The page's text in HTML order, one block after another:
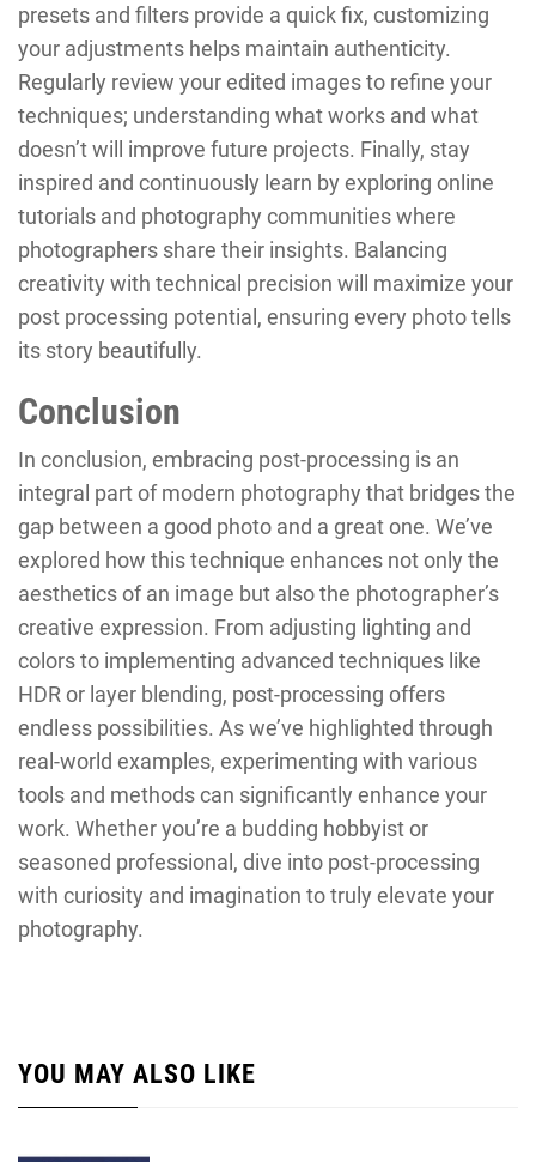
presets and filters provide a quick fix, customizing
your adjustments helps maintain authenticity.
Regularly review your edited images to refine your
techniques; understanding what works and what
doesn’t will improve future projects. Finally, stay
inspired and continuously learn by exploring online
tutorials and photography communities where
photographers share their insights. Balancing
creativity with technical precision will maximize your
post processing potential, ensuring every photo tells
its story beautifully.
Conclusion
In conclusion, embracing post-processing is an
integral part of modern photography that bridges the
gap between a good photo and a great one. We’ve
explored how this technique enhances not only the
aesthetics of an image but also the photographer’s
creative expression. From adjusting lighting and
colors to implementing advanced techniques like
HDR or layer blending, post-processing offers
endless possibilities. As we’ve highlighted through
real-world examples, experimenting with various
tools and methods can significantly enhance your
work. Whether you’re a budding hobbyist or
seasoned professional, dive into post-processing
with curiosity and imagination to truly elevate your
photography.
YOU MAY ALSO LIKE